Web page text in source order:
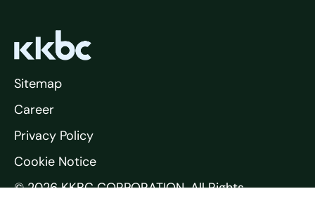
© 2026 KKBC CORPORATION. All Rights
Sitemap
Career
Privacy Policy
Cookie Notice